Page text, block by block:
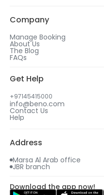
Company
Manage Booking
About Us
The Blog
FAQs
Get Help
+97145415000
info@beno.com
Contact Us
Help
Address
Marsa Al Arab office
JBR branch
Download the app now!